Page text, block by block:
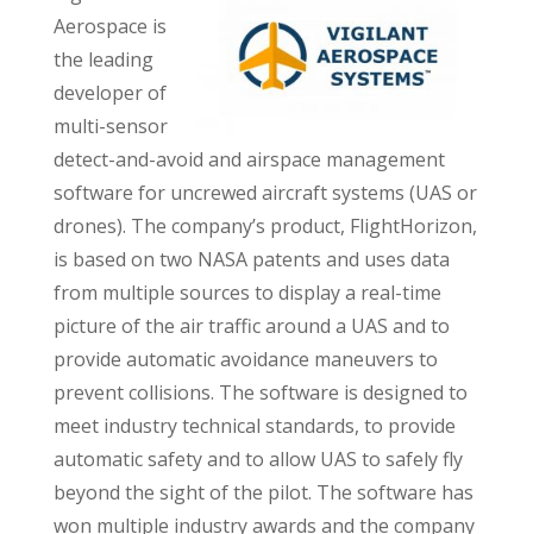
Aerospace is
the leading
developer of
multi-sensor
detect-and-avoid and airspace management
software for uncrewed aircraft systems (UAS or
drones). The company’s product, FlightHorizon,
is based on two NASA patents and uses data
from multiple sources to display a real-time
picture of the air traffic around a UAS and to
provide automatic avoidance maneuvers to
prevent collisions. The software is designed to
meet industry technical standards, to provide
automatic safety and to allow UAS to safely fly
beyond the sight of the pilot. The software has
won multiple industry awards and the company